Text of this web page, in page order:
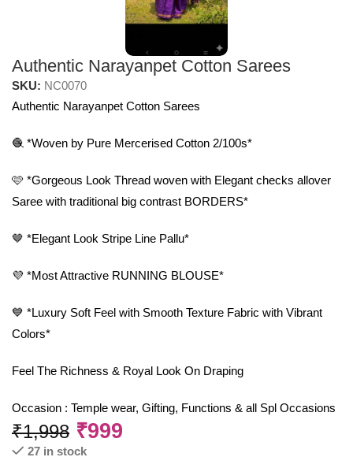
Authentic Narayanpet Cotton Sarees
SKU: NC0070
Authentic Narayanpet Cotton Sarees
🧶 *Woven by Pure Mercerised Cotton 2/100s*
🩷 *Gorgeous Look Thread woven with Elegant checks allover
Saree with traditional big contrast BORDERS*
🤎 *Elegant Look Stripe Line Pallu*
💜 *Most Attractive RUNNING BLOUSE*
💙 *Luxury Soft Feel with Smooth Texture Fabric with Vibrant
Colors*
Feel The Richness & Royal Look On Draping
Occasion : Temple wear, Gifting, Functions & all Spl Occasions
₹1,998 ₹999
27 in stock